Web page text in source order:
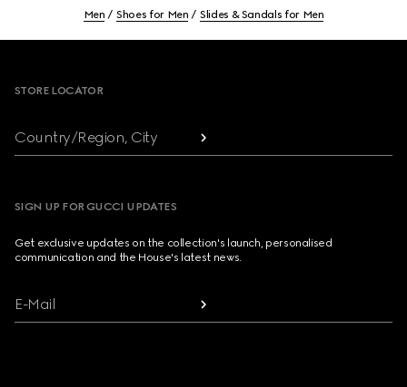
Men Shoes for Men Slides & Sandals for Men
STORE LOCATOR
Country/Region, City
SIGN UP FOR GUCCI UPDATES
Get exclusive updates on the collection's launch, personalised
communication and the House's latest news.
E-Mail